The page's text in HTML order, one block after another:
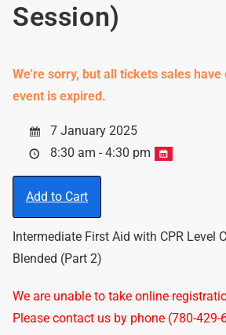
Session)
We're sorry, but all tickets sales have
event is expired.
7 January 2025
8:30 am - 4:30 pm
Add to Cart
Intermediate First Aid with CPR Level
Blended (Part 2)
We are unable to take online
Please contact us by phone (780-429-